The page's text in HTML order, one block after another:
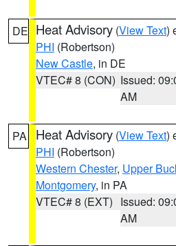
DE Heat Advisory (View Text)
PHI (Robertson)
New Castle, in DE
VTEC# 8 (CON) Issued:
AM
PA Heat Advisory (View Text)
PHI (Robertson)
Western Chester, Upper
Montgomery, in PA
VTEC# 8 (EXT) Issued:
AM